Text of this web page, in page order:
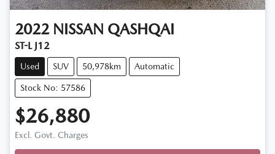
2022 NISSAN QASHQAI
ST-L J12
Used SUV 50,978km Automatic
Stock No: 57586
$26,880
Excl. Govt. Charges